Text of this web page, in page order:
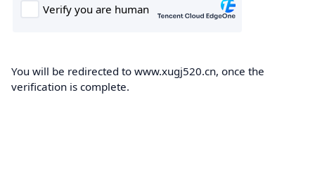
You will be redirected to www.xugj520.cn, once the
verification is complete.